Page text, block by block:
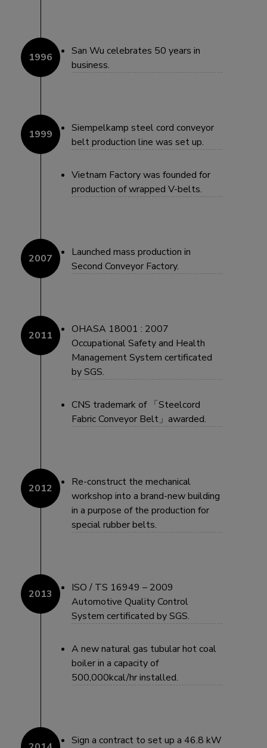
San Wu celebrates 50 years in
business.
Siempelkamp steel cord conveyor
belt production line was set up.
Vietnam Factory was founded for
production of wrapped V-belts.
Launched mass production in
Second Conveyor Factory.
OHASA 18001 : 2007
Occupational Safety and Health
Management System certificated
by SGS.
CNS trademark of 「Steelcord
Fabric Conveyor Belt」awarded.
Re-construct the mechanical
workshop into a brand-new building
in a purpose of the production for
special rubber belts.
ISO / TS 16949 – 2009
Automotive Quality Control
System certificated by SGS.
A new natural gas tubular hot coal
boiler in a capacity of
500,000kcal/hr installed.
Sign a contract to set up a 46.8 kW